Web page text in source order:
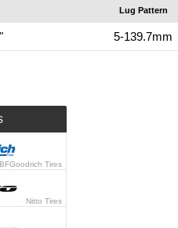
Lug Pattern
5-139.7mm
BFGoodrich Tires
Nitto Tires